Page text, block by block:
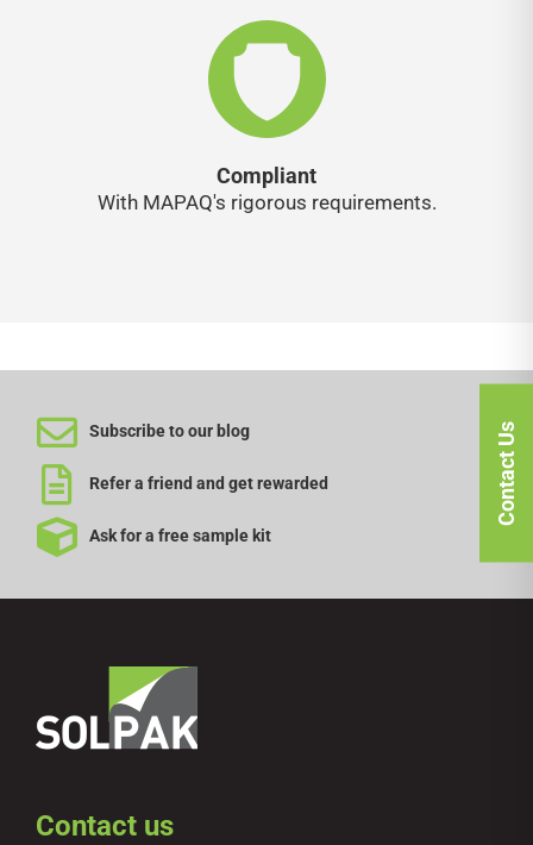
Compliant
With MAPAQ's rigorous requirements.
Contact Us
Subscribe to our blog
Refer a friend and get rewarded
Ask for a free sample kit
Contact us